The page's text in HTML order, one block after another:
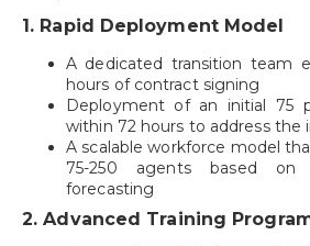
1. Rapid Deployment Model
A dedicated transition team
hours of contract signing
Deployment of an initial 75
within 72 hours to address the
A scalable workforce model
75-250 agents based on
forecasting
2. Advanced Training